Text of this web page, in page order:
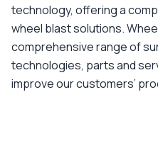
technology, offering a
wheel blast solutions.
comprehensive range of
technologies, parts and
improve our customers’